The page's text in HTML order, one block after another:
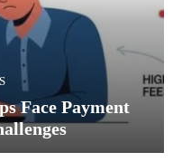
Face Payment